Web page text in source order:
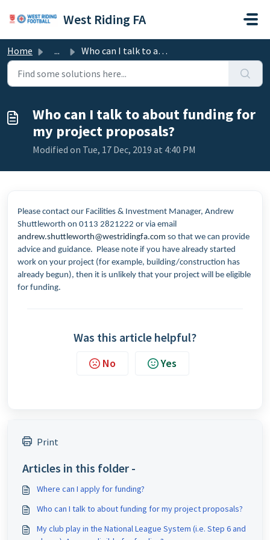
West Riding FA
Home ... Who can I talk to about funding for my project proposals?
Who can I talk to about funding for
my project proposals?
Modified on Tue, 17 Dec, 2019 at 4:40 PM
Please contact our Facilities & Investment Manager, Andrew
Shuttleworth on 0113 2821222 or via email
andrew.shuttleworth@westridingfa.com so that we can provide
advice and guidance. Please note if you have already started
work on your project (for example, building/construction has
already begun), then it is unlikely that your project will be eligible
for funding.
Was this article helpful?
No Yes
Print
Articles in this folder -
Where can I apply for funding?
Who can I talk to about funding for my project proposals?
My club play in the National League System (i.e. Step 6 and